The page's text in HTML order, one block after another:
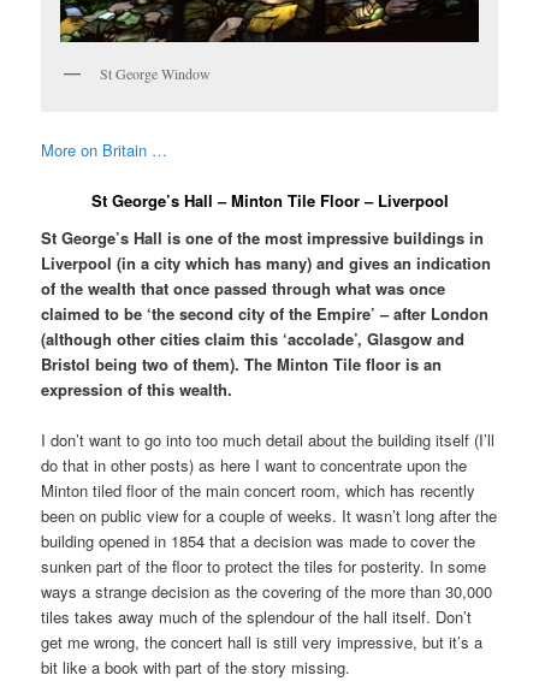
St George Window
More on Britain …
St George’s Hall – Minton Tile Floor – Liverpool
St George’s Hall is one of the most impressive buildings in
Liverpool (in a city which has many) and gives an indication
of the wealth that once passed through what was once
claimed to be ‘the second city of the Empire’ – after London
(although other cities claim this ‘accolade’, Glasgow and
Bristol being two of them). The Minton Tile floor is an
expression of this wealth.
I don’t want to go into too much detail about the building itself (I’ll
do that in other posts) as here I want to concentrate upon the
Minton tiled floor of the main concert room, which has recently
been on public view for a couple of weeks. It wasn’t long after the
building opened in 1854 that a decision was made to cover the
sunken part of the floor to protect the tiles for posterity. In some
ways a strange decision as the covering of the more than 30,000
tiles takes away much of the splendour of the hall itself. Don’t
get me wrong, the concert hall is still very impressive, but it’s a
bit like a book with part of the story missing.